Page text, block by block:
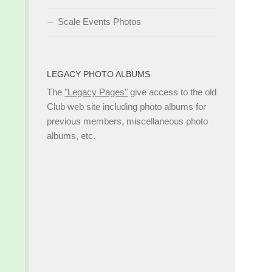
Scale Events Photos
LEGACY PHOTO ALBUMS
The "Legacy Pages" give access to the old
Club web site including photo albums for
previous members, miscellaneous photo
albums, etc.